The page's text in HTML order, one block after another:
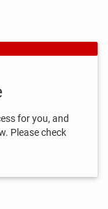
for you, and
Please check